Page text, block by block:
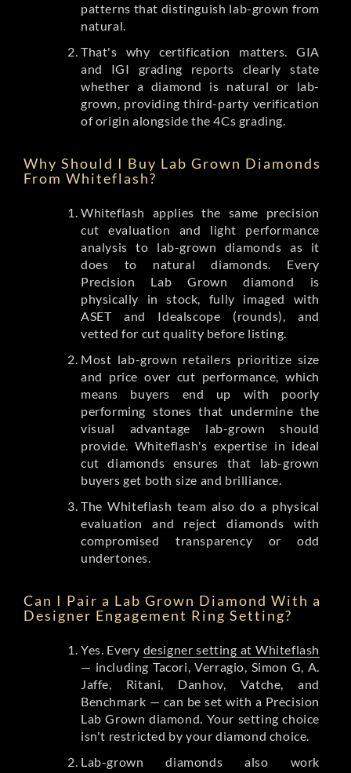
patterns that distinguish lab-grown from
natural.
That's why certification matters. GIA
and IGI grading reports clearly state
whether a diamond is natural or lab-
grown, providing third-party verification
of origin alongside the 4Cs grading.
Why Should I Buy Lab Grown Diamonds
From Whiteflash?
Whiteflash applies the same precision
cut evaluation and light performance
analysis to lab-grown diamonds as it
does to natural diamonds. Every
Precision Lab Grown diamond is
physically in stock, fully imaged with
ASET and Idealscope (rounds), and
vetted for cut quality before listing.
Most lab-grown retailers prioritize size
and price over cut performance, which
means buyers end up with poorly
performing stones that undermine the
visual advantage lab-grown should
provide. Whiteflash's expertise in ideal
cut diamonds ensures that lab-grown
buyers get both size and brilliance.
The Whiteflash team also do a physical
evaluation and reject diamonds with
compromised transparency or odd
undertones.
Can I Pair a Lab Grown Diamond With a
Designer Engagement Ring Setting?
Yes. Every designer setting at Whiteflash
— including Tacori, Verragio, Simon G, A.
Jaffe, Ritani, Danhov, Vatche, and
Benchmark — can be set with a Precision
Lab Grown diamond. Your setting choice
isn't restricted by your diamond choice.
Lab-grown diamonds also work